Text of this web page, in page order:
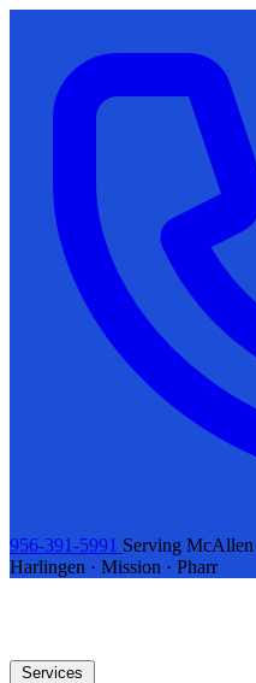
956-391-5991 Serving McAllen
Harlingen · Mission · Pharr